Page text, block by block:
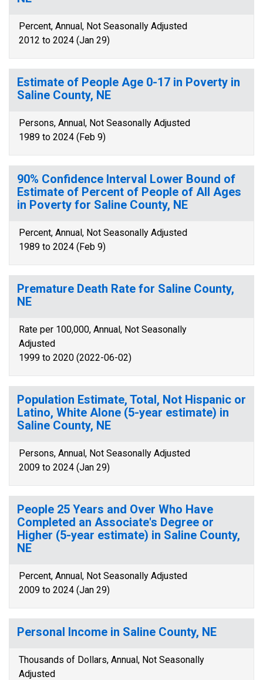
Percent, Annual, Not Seasonally Adjusted
2012 to 2024 (Jan 29)
Estimate of People Age 0-17 in Poverty in
Saline County, NE
Persons, Annual, Not Seasonally Adjusted
1989 to 2024 (Feb 9)
90% Confidence Interval Lower Bound of
Estimate of Percent of People of All Ages
in Poverty for Saline County, NE
Percent, Annual, Not Seasonally Adjusted
1989 to 2024 (Feb 9)
Premature Death Rate for Saline County,
NE
Rate per 100,000, Annual, Not Seasonally
Adjusted
1999 to 2020 (2022-06-02)
Population Estimate, Total, Not Hispanic or
Latino, White Alone (5-year estimate) in
Saline County, NE
Persons, Annual, Not Seasonally Adjusted
2009 to 2024 (Jan 29)
People 25 Years and Over Who Have
Completed an Associate's Degree or
Higher (5-year estimate) in Saline County,
NE
Percent, Annual, Not Seasonally Adjusted
2009 to 2024 (Jan 29)
Personal Income in Saline County, NE
Thousands of Dollars, Annual, Not Seasonally
Adjusted